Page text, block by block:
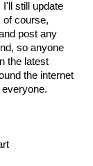
I'll still update
of course,
post any
so anyone
the latest
the internet